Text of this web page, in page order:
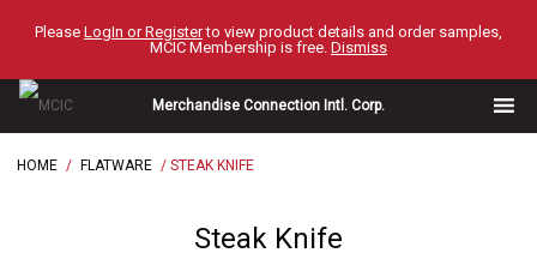
content
Please LogIn or Registerto view product details and order samples,
MCIC Membership is free. Dismiss
Merchandise Connection Intl. Corp.
HOME / FLATWARE / STEAK KNIFE
Steak Knife